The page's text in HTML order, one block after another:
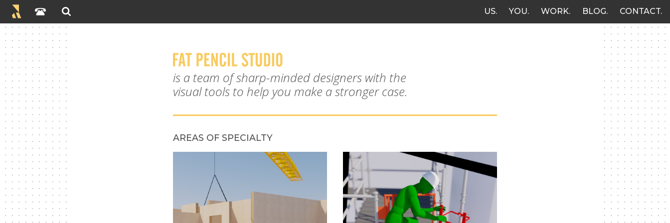
US YOU WORK BLOG CONTACT
is a team of sharp-minded designers with the
visual tools to help you make a stronger case.
AREAS OF SPECIALTY